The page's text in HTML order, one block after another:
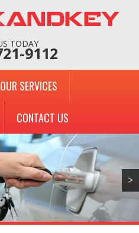
TODAY9112
OUR SERVICES
CONTACT US
>